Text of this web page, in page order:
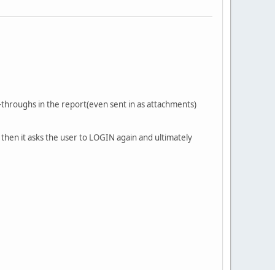
in the report(even sent in as attachments)
it asks the user to LOGIN again and ultimately